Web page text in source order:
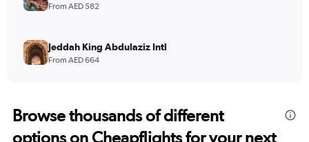
From AED 582
Jeddah King Abdulaziz Intl
From AED 664
Browse thousands of different
options on Cheapflights for your next